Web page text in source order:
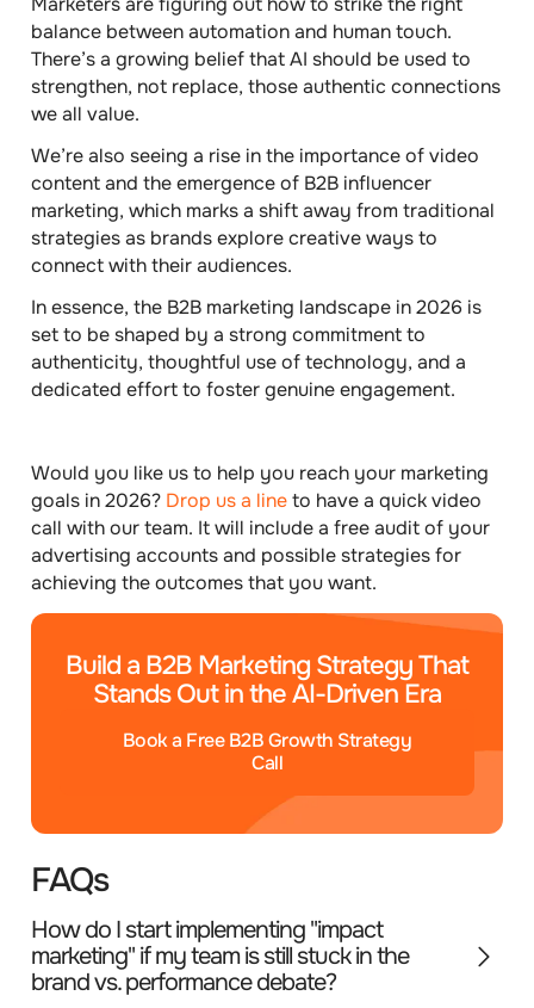
balance between automation and human touch.
There’s a growing belief that AI should be used to
strengthen, not replace, those authentic connections
we all value.
We’re also seeing a rise in the importance of video
content and the emergence of B2B influencer
marketing, which marks a shift away from traditional
strategies as brands explore creative ways to
connect with their audiences.
In essence, the B2B marketing landscape in 2026 is
set to be shaped by a strong commitment to
authenticity, thoughtful use of technology, and a
dedicated effort to foster genuine engagement.
Would you like us to help you reach your marketing
goals in 2026? Drop us a lineto have a quick video
call with our team. It will include a free audit of your
advertising accounts and possible strategies for
achieving the outcomes that you want.
Build a B2B Marketing Strategy That
Stands Out in the AI-Driven Era
Book a Free B2B Growth Strategy
Call
FAQs
How do I start implementing "impact
marketing" if my team is still stuck in the
brand vs. performance debate?